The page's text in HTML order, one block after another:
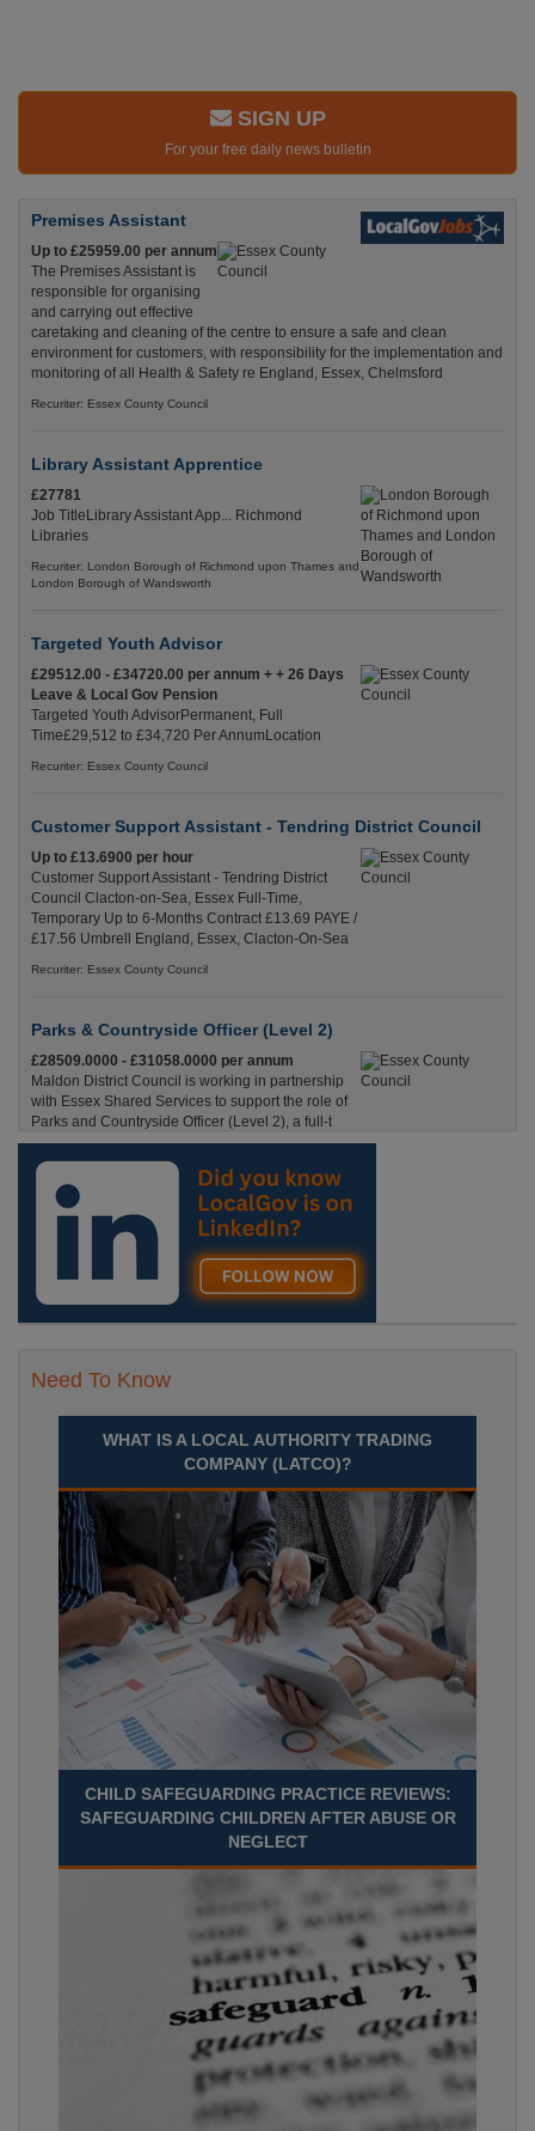
SIGN UP
For your free daily news bulletin
Premises Assistant
Up to £25959.00 per annum
The Premises Assistant is
responsible for organising
and carrying out effective
caretaking and cleaning of the centre to ensure a safe and clean
environment for customers, with responsibility for the implementation and
monitoring of all Health & Safety re England, Essex, Chelmsford
Recuriter: Essex County Council
Library Assistant Apprentice
£27781
Job TitleLibrary Assistant App... Richmond
Libraries
Recuriter: London Borough of Richmond upon Thames and
London Borough of Wandsworth
Targeted Youth Advisor
£29512.00 - £34720.00 per annum + + 26 Days
Leave & Local Gov Pension
Targeted Youth AdvisorPermanent, Full
Time£29,512 to £34,720 Per AnnumLocation
Recuriter: Essex County Council
Customer Support Assistant - Tendring District Council
Up to £13.6900 per hour
Customer Support Assistant - Tendring District
Council Clacton-on-Sea, Essex Full-Time,
Temporary Up to 6-Months Contract £13.69 PAYE /
£17.56 Umbrell England, Essex, Clacton-On-Sea
Recuriter: Essex County Council
Parks & Countryside Officer (Level 2)
£28509.0000 - £31058.0000 per annum
Maldon District Council is working in partnership
with Essex Shared Services to support the role of
Parks and Countryside Officer (Level 2), a full-t
England, Essex, Maldon
Recuriter: Essex County Council
Need To Know
WHAT IS A LOCAL AUTHORITY TRADING
COMPANY (LATCO)?
CHILD SAFEGUARDING PRACTICE REVIEWS:
SAFEGUARDING CHILDREN AFTER ABUSE OR
NEGLECT